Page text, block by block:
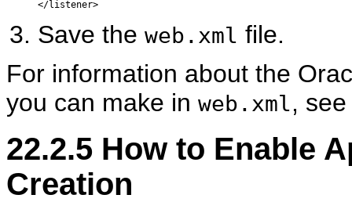
Save the web.xml file.
For information about the
you can make in web.xml,
22.2.5 How to Enable
Creation